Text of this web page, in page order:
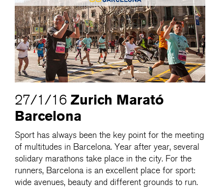
27/1/16 Zurich Marató
Barcelona
Sport has always been the key point for the meeting
of multitudes in Barcelona. Year after year, several
solidary marathons take place in the city. For the
runners, Barcelona is an excellent place for sport:
wide avenues, beauty and different grounds to run.